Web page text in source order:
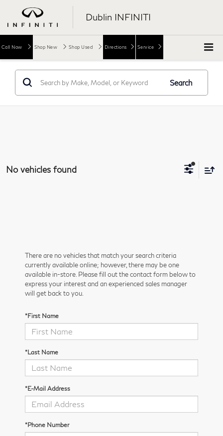
Dublin INFINITI
Call Now Shop New Shop Used Directions Service
Search
No vehicles found
There are no vehicles that match your search criteria
currently available online; however, there may be one
available in-store. Please fill out the contact form below to
express your interest and an experienced sales manager
will get back to you.
*First Name
*Last Name
*E-Mail Address
*Phone Number